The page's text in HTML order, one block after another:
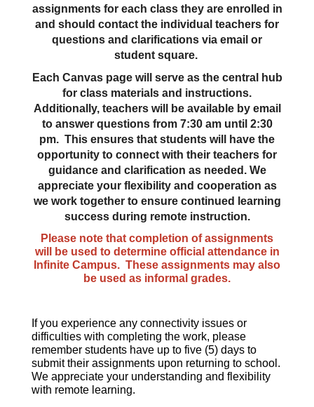
assignments for each class they are enrolled in
and should contact the individual teachers for
questions and clarifications via email or
student square.
Each Canvas page will serve as the central hub
for class materials and instructions.
Additionally, teachers will be available by email
to answer questions from 7:30 am until 2:30
pm. This ensures that students will have the
opportunity to connect with their teachers for
guidance and clarification as needed. We
appreciate your flexibility and cooperation as
we work together to ensure continued learning
success during remote instruction.
Please note that completion of assignments
will be used to determine official attendance in
Infinite Campus. These assignments may also
be used as informal grades.
If you experience any connectivity issues or
difficulties with completing the work, please
remember students have up to five (5) days to
submit their assignments upon returning to school.
We appreciate your understanding and flexibility
with remote learning.